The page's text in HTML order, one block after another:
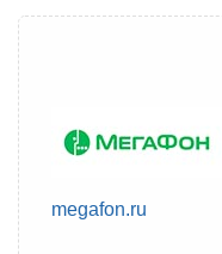
megafon.ru